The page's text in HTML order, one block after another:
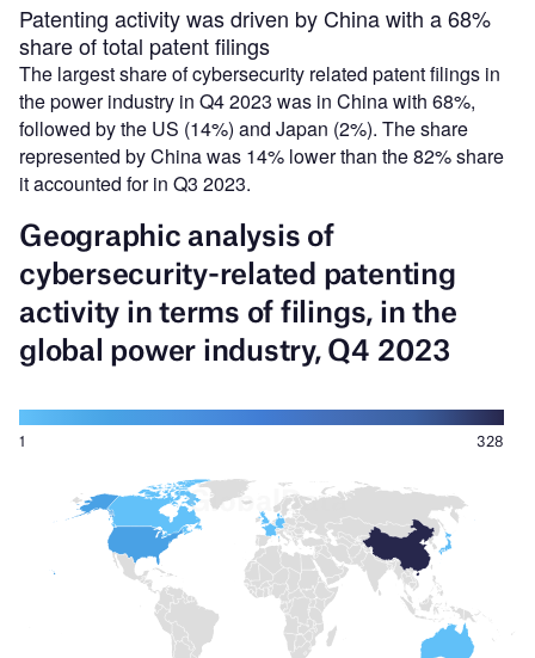
Patenting activity was driven by China with a 68%
share of total patent filings
The largest share of cybersecurity related patent filings in
the power industry in Q4 2023 was in China with 68%,
followed by the US (14%) and Japan (2%). The share
represented by China was 14% lower than the 82% share
it accounted for in Q3 2023.